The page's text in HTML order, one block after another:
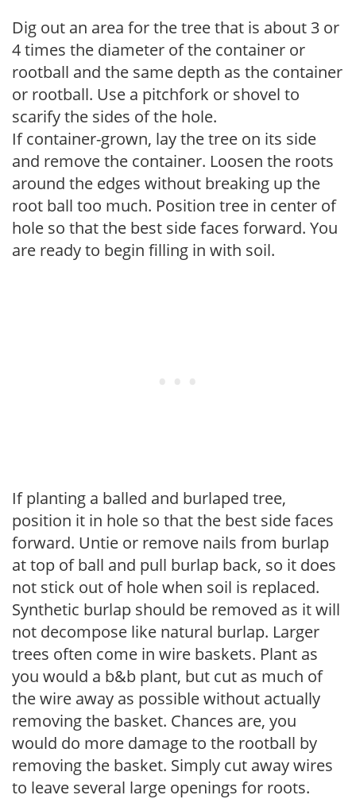
Dig out an area for the tree that is about 3 or
4 times the diameter of the container or
rootball and the same depth as the container
or rootball. Use a pitchfork or shovel to
scarify the sides of the hole.
If container-grown, lay the tree on its side
and remove the container. Loosen the roots
around the edges without breaking up the
root ball too much. Position tree in center of
hole so that the best side faces forward. You
are ready to begin filling in with soil.
If planting a balled and burlaped tree,
position it in hole so that the best side faces
forward. Untie or remove nails from burlap
at top of ball and pull burlap back, so it does
not stick out of hole when soil is replaced.
Synthetic burlap should be removed as it will
not decompose like natural burlap. Larger
trees often come in wire baskets. Plant as
you would a b&b plant, but cut as much of
the wire away as possible without actually
removing the basket. Chances are, you
would do more damage to the rootball by
removing the basket. Simply cut away wires
to leave several large openings for roots.